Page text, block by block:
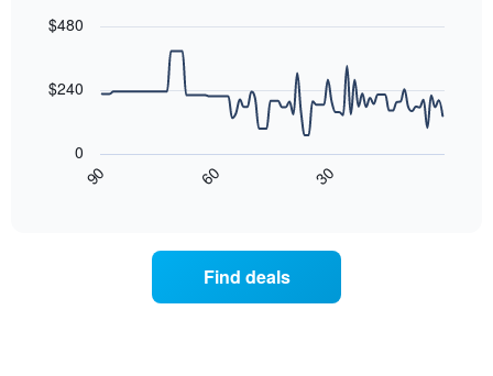
room
the
chart
displaying
with
90
chart
displays
90 60 30
0
$240
$480
Find deals